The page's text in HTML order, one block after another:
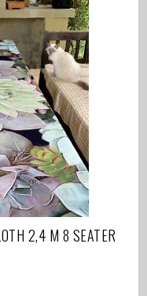
2,4 M 8 SEATER